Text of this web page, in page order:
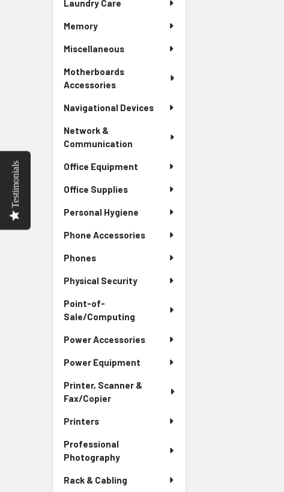
Laundry Care
Memory
Miscellaneous
Motherboards
Accessories
Navigational Devices
Network &
Communication
Office Equipment
Office Supplies
Personal Hygiene
Phone Accessories
Phones
Physical Security
Point-of-
Sale/Computing
Power Accessories
Power Equipment
Printer, Scanner &
Fax/Copier
Printers
Professional
Photography
Rack & Cabling
Testimonials